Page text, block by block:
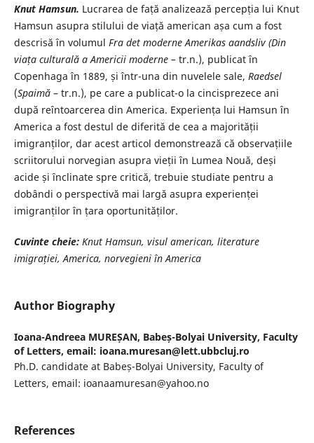
KnutHamsun. Lucrarea de față analizează percepția lui Knut
Hamsun asupra stilului de viață american așa cum a fost
descrisă în volumul Fra det moderne Amerikasaandsliv (Din
viața culturală a Americii moderne – tr.n.), publicat în
Copenhaga în 1889, și într-una din nuvelele sale, Raedsel
(Spaimă– tr.n.), pe care a publicat-o la cincisprezece ani
după reîntoarcerea din America. Experiența lui Hamsun în
America a fost destul de diferită de cea a majorității
imigranților, dar acest articol demonstrează că observațiile
scriitorului norvegian asupra vieții în Lumea Nouă, deși
acide și înclinate spre critică, trebuie studiate pentru a
dobândi o perspectivă mai largă asupra experienței
imigranților în țara oportunităților.
Cuvinte cheie: Knut Hamsun, visul american, literature
imigrației, America, norvegieni în America
Author Biography
Ioana-Andreea MUREȘAN, Babeș-Bolyai University, Faculty
of Letters, email: ioana.muresan@lett.ubbcluj.ro
Ph.D. candidate at Babeș-Bolyai University, Faculty of
Letters, email: ioanaamuresan@yahoo.no
References